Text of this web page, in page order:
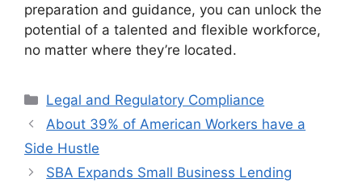
preparation and guidance, you can unlock the
potential of a talented and flexible workforce,
no matter where they’re located.
Categories
Legal and Regulatory Compliance
About 39% of American Workers have a
Side Hustle
SBA Expands Small Business Lending